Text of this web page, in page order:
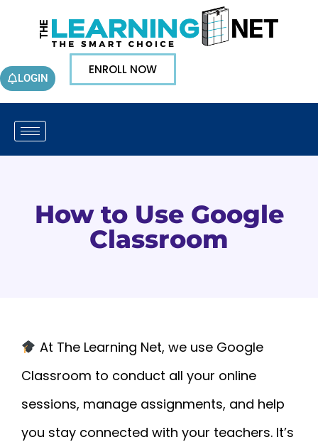
LOGIN
ENROLL NOW
How to Use Google
Classroom
At The Learning Net, we use Google
Classroom to conduct all your online
sessions, manage assignments, and help
you stay connected with your teachers. It’s